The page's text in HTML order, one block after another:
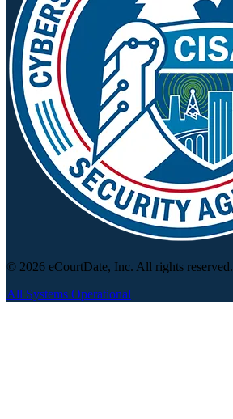
© 2026 eCourtDate, Inc. All rights reserved.
All Systems Operational